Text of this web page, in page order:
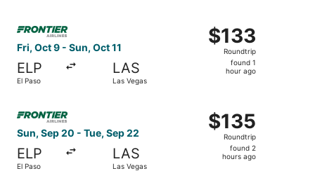
Fri, Oct 9 - Sun, Oct 11
ELP
El Paso
LAS
Las Vegas
$133
Roundtrip,
found
$133
Roundtrip
found 1
hour ago
Sun, Sep 20 - Tue, Sep 22
ELP
El Paso
LAS
Las Vegas
$135
Roundtrip,
found
$135
Roundtrip
found 2
hours ago